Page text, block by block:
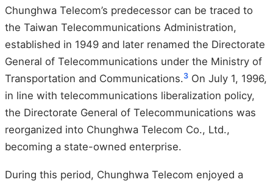
Chunghwa Telecom’s predecessor can be traced to
the Taiwan Telecommunications Administration,
established in 1949 and later renamed the Directorate
General of Telecommunications under the Ministry of
Transportation and Communications.3 On July 1, 1996,
in line with telecommunications liberalization policy,
the Directorate General of Telecommunications was
reorganized into Chunghwa Telecom Co., Ltd.,
becoming a state-owned enterprise.
During this period, Chunghwa Telecom enjoyed a